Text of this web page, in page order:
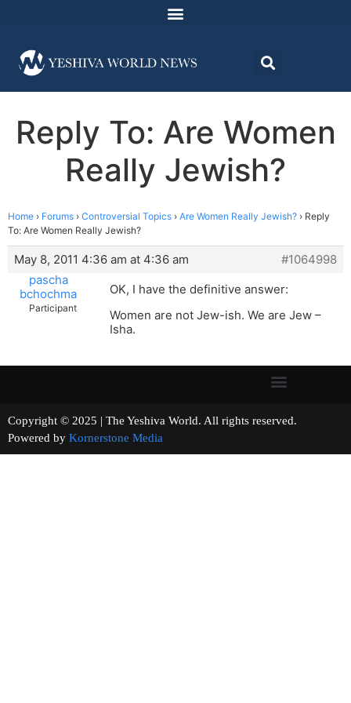
Reply To: Are Women
Really Jewish?
Home › Forums › Controversial Topics › Are Women Really Jewish? › Reply
To: Are Women Really Jewish?
May 8, 2011 4:36 am at 4:36 am
#1064998
pascha
bchochma
Participant
OK, I have the definitive answer:
Women are not Jew-ish. We are Jew –
Isha.
Copyright © 2025 | The Yeshiva World. All rights reserved.
Powered by Kornerstone Media